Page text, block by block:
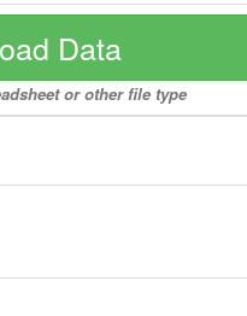
Data
or other file type